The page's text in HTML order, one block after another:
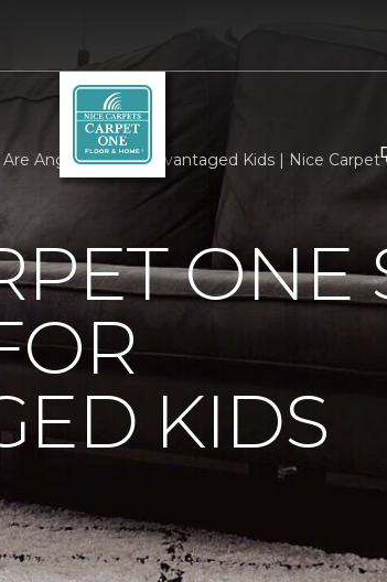
Angels For Disadvantaged Kids | Nice Carpet
ONE
KIDS